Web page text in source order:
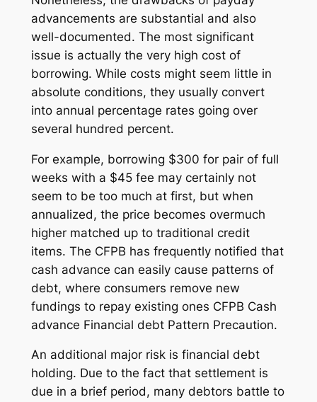
advancements are substantial and also
well-documented. The most significant
issue is actually the very high cost of
borrowing. While costs might seem little in
absolute conditions, they usually convert
into annual percentage rates going over
several hundred percent.
For example, borrowing $300 for pair of full
weeks with a $45 fee may certainly not
seem to be too much at first, but when
annualized, the price becomes overmuch
higher matched up to traditional credit
items. The CFPB has frequently notified that
cash advance can easily cause patterns of
debt, where consumers remove new
fundings to repay existing ones CFPB Cash
advance Financial debt Pattern Precaution.
An additional major risk is financial debt
holding. Due to the fact that settlement is
due in a brief period, many debtors battle to